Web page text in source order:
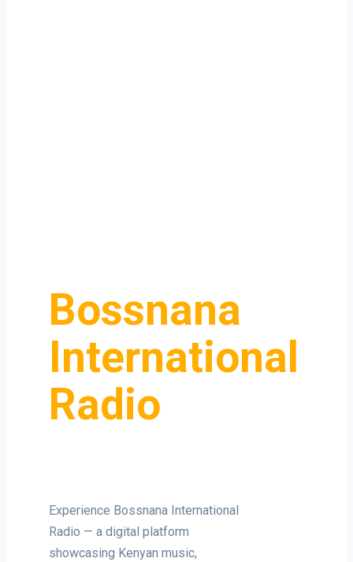
Bossnana
International
Radio
Experience Bossnana International
Radio — a digital platform
showcasing Kenyan music,